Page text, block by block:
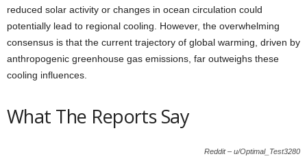
reduced solar activity or changes in ocean circulation could
potentially lead to regional cooling. However, the overwhelming
consensus is that the current trajectory of global warming, driven by
anthropogenic greenhouse gas emissions, far outweighs these
cooling influences.
What The Reports Say
Reddit – u/Optimal_Test3280